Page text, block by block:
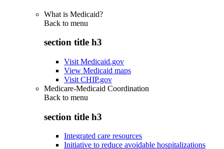
What is Medicaid?
Back to menu
section title h3
Visit Medicaid.gov
View Medicaid maps
Visit CHIP.gov
Medicare-Medicaid Coordination
Back to menu
section title h3
Integrated care resources
Initiative to reduce avoidable hospitalizations